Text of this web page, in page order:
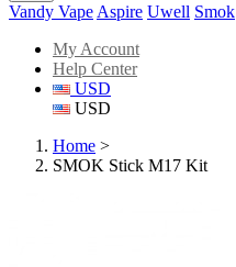
Vandy Vape Aspire Uwell Smok
My Account
Help Center
USD
USD
Home >
SMOK Stick M17 Kit